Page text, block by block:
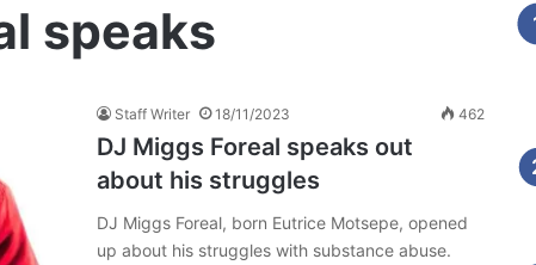
speaks
Staff Writer 18/11/2023 462
DJ Miggs Foreal speaks out
about his struggles
DJ Miggs Foreal, born Eutrice Motsepe, opened
up about his struggles with substance abuse.